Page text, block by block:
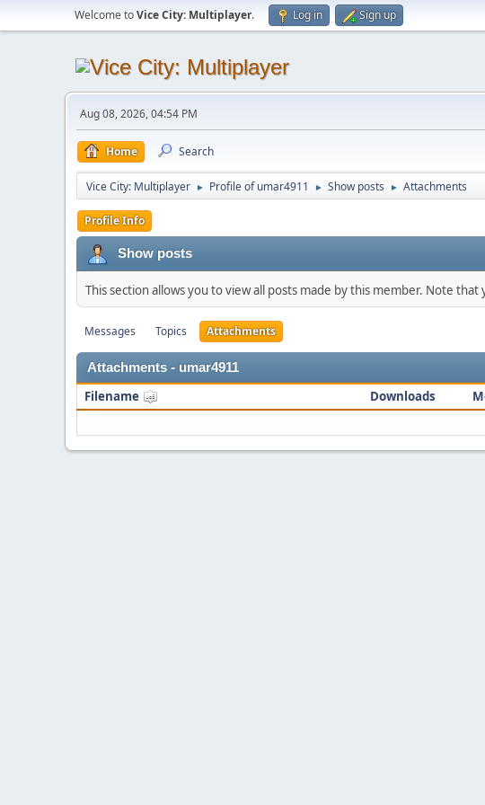
Welcome toVice City: Multiplayer. Log in Sign up
Aug 08, 2026, 04:54 PM
Home Search
Vice City: Multiplayer ► Profile of umar4911 ► Show posts ► Attachments
Profile Info
Show posts
This section allows you to view all posts made by this member. Note
Messages Topics Attachments
Attachments - umar4911
Filename Downloads